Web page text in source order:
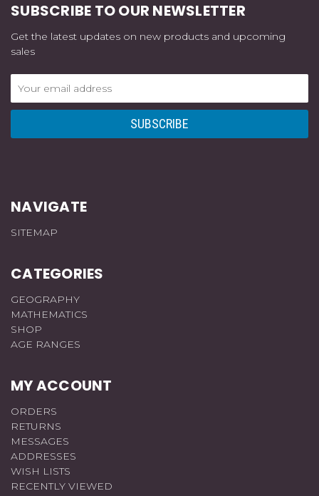
SUBSCRIBE TO OUR NEWSLETTER
Get the latest updates on new products and upcoming
sales
Address
NAVIGATE
SITEMAP
CATEGORIES
GEOGRAPHY
MATHEMATICS
SHOP
AGE RANGES
MY ACCOUNT
ORDERS
RETURNS
MESSAGES
ADDRESSES
WISH LISTS
RECENTLY VIEWED